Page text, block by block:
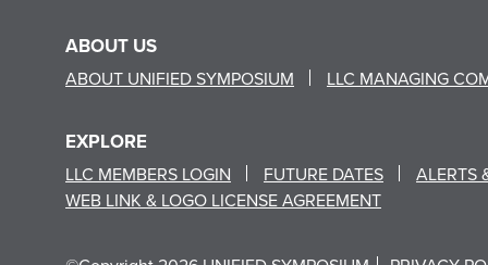
ABOUT US
ABOUT UNIFIED SYMPOSIUM LLC MANAGING
EXPLORE
LLC MEMBERS LOGIN FUTURE DATES
ALERTS
WEB LINK & LOGO LICENSE AGREEMENT